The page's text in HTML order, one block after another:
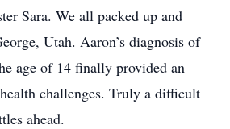
Sara. We all packed up and
Utah. Aaron’s diagnosis of
age of 14 finally provided an
challenges. Truly a difficult
ahead.